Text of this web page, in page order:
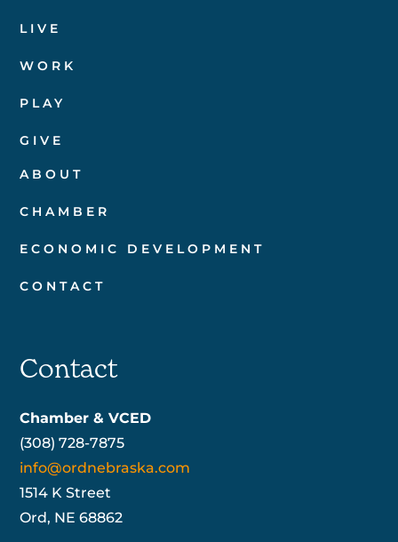
LIVE
WORK
PLAY
GIVE
ABOUT
CHAMBER
ECONOMIC DEVELOPMENT
CONTACT
Contact
Chamber & VCED
(308) 728-7875
info@ordnebraska.com
1514 K Street
Ord, NE 68862